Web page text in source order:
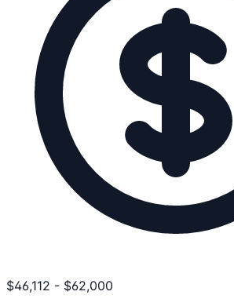
$46,112 - $62,000